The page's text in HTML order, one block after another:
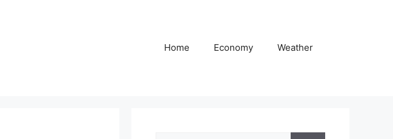
Home Economy Weather